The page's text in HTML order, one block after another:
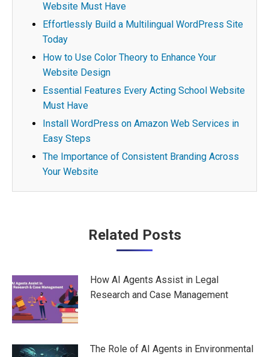
Website Must Have
Effortlessly Build a Multilingual WordPress Site
Today
How to Use Color Theory to Enhance Your
Website Design
Essential Features Every Acting School Website
Must Have
Install WordPress on Amazon Web Services in
Easy Steps
The Importance of Consistent Branding Across
Your Website
Related Posts
How AI Agents Assist in Legal
Research and Case Management
The Role of AI Agents in Environmental